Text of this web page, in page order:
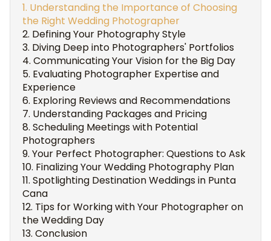
Understanding the Importance of Choosing
the Right Wedding Photographer
Defining Your Photography Style
Diving Deep into Photographers' Portfolios
Communicating Your Vision for the Big Day
Evaluating Photographer Expertise and
Experience
Exploring Reviews and Recommendations
Understanding Packages and Pricing
Scheduling Meetings with Potential
Photographers
Your Perfect Photographer: Questions to Ask
Finalizing Your Wedding Photography Plan
Spotlighting Destination Weddings in Punta
Cana
Tips for Working with Your Photographer on
the Wedding Day
Conclusion